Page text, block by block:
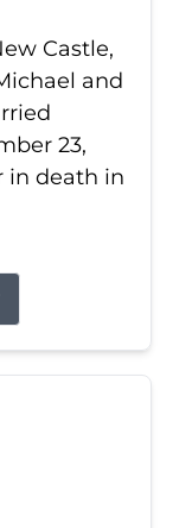
Castle,
and
23,
in death in